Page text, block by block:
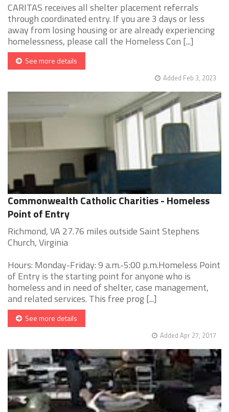
CARITAS receives all shelter placement referrals
through coordinated entry. If you are 3 days or less
away from losing housing or are already experiencing
homelessness, please call the Homeless Con [...]
See more details
Added Feb 3, 2023
Commonwealth Catholic Charities - Homeless
Point of Entry
Richmond, VA 27.76 miles outside Saint Stephens
Church, Virginia
Hours: Monday-Friday: 9 a.m.-5:00 p.m.Homeless Point
of Entry is the starting point for anyone who is
homeless and in need of shelter, case management,
and related services. This free prog [...]
See more details
Added Apr 27, 2017